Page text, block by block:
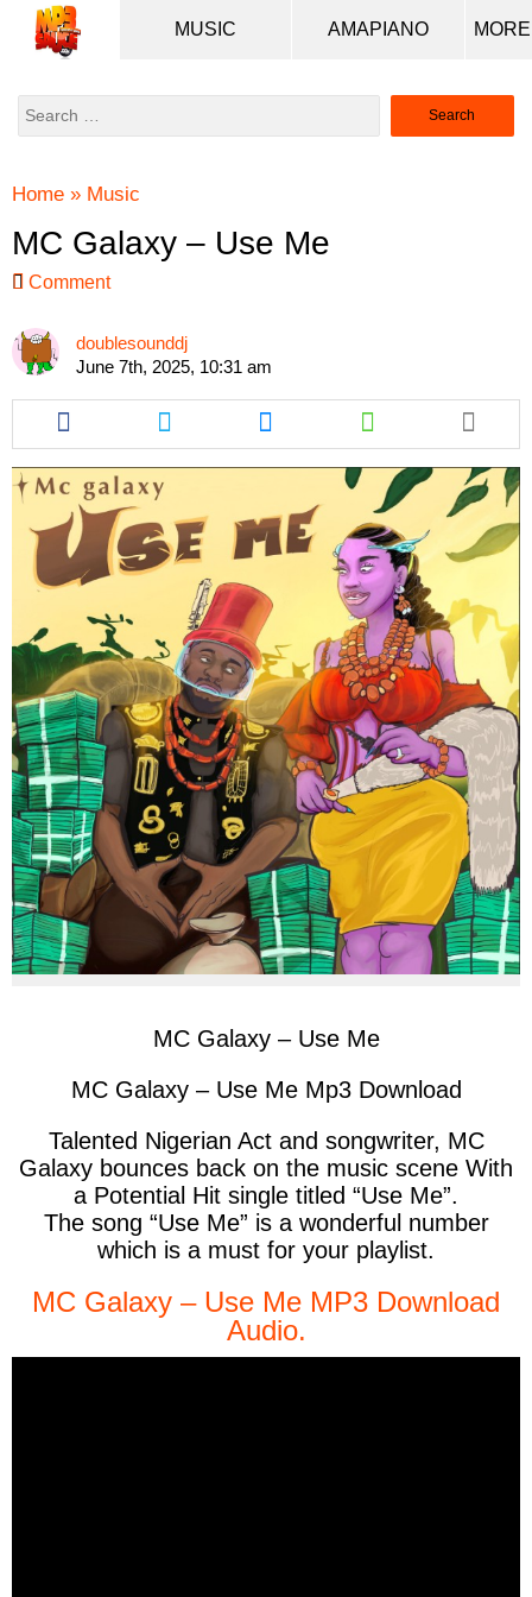
MUSIC AMAPIANO
Search
Home » Music
MC Galaxy – Use Me
Comment
doublesounddj
June 7th, 2025, 10:31 am
Share
this
article
via
facebook
Share
this
article
via
twitter
Share
this
article
messenger
Share
this
article
via
whatsapp
MC Galaxy – Use Me
MC Galaxy – Use Me Mp3 Download
Talented Nigerian Act and songwriter, MC
Galaxy bounces back on the music scene With
a Potential Hit single titled “Use Me”.
The song “Use Me” is a wonderful number
which is a must for your playlist.
MC Galaxy – Use Me MP3 Download
Audio.